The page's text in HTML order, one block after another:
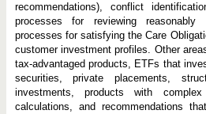
recommendations), conflict
processes for reviewing reasonably
processes for satisfying the Care
customer investment profiles. Other
tax-advantaged products, ETFs that
securities, private placements,
investments, products with
calculations, and recommendations